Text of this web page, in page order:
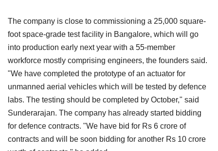
The company is close to commissioning a 25,000 square-
foot space-grade test facility in Bangalore, which will go
into production early next year with a 55-member
workforce mostly comprising engineers, the founders said.
"We have completed the prototype of an actuator for
unmanned aerial vehicles which will be tested by defence
labs. The testing should be completed by October," said
Sunderarajan. The company has already started bidding
for defence contracts. "We have bid for Rs 6 crore of
contracts and will be soon bidding for another Rs 10 crore